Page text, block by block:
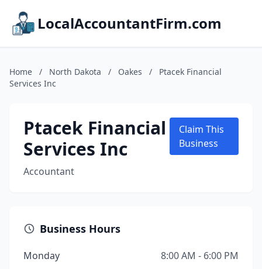
LocalAccountantFirm.com
Home / North Dakota / Oakes /
Ptacek Financial
Services Inc
Ptacek Financial
Services Inc
Accountant
Claim This
Business
Business Hours
Monday
8:00 AM - 6:00 PM